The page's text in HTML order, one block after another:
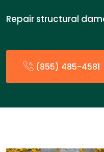
Repair structural
(855) 485-4581